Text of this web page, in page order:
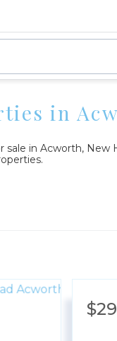
in
sale in Acworth, New